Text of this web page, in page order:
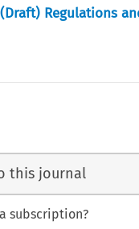
(Draft) Regulations
this journal
subscription?